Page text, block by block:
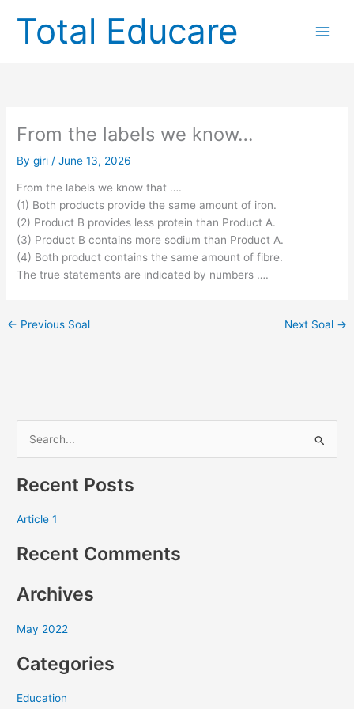
contentTotal Educare
From the labels we know…
Bygiri /June 13, 2026
From the labels we know that ….
(1) Both products provide the same amount of iron.
(2) Product B provides less protein than Product A.
(3) Product B contains more sodium than Product A.
(4) Both product contains the same amount of fibre.
The true statements are indicated by numbers ….
← Previous Soal Next Soal →
a
h
o
:
Recent Posts
Article 1
Recent Comments
Archives
May 2022
Categories
Education